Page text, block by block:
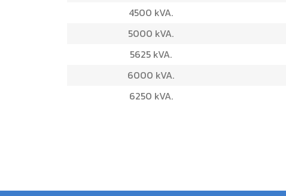
4500 kVA.
5000 kVA.
5625 kVA.
6000 kVA.
6250 kVA.